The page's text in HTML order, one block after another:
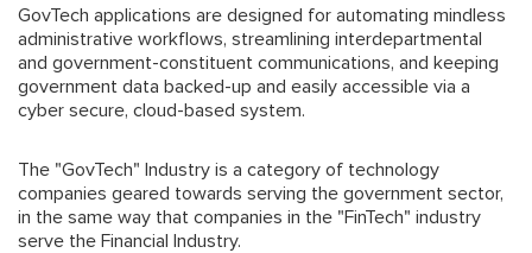
GovTech applications are designed for automating mindless
administrative workflows, streamlining interdepartmental
and government-constituent communications, and keeping
government data backed-up and easily accessible via a
cyber secure, cloud-based system.
The "GovTech" Industry is a category of technology
companies geared towards serving the government sector,
in the same way that companies in the "FinTech" industry
serve the Financial Industry.